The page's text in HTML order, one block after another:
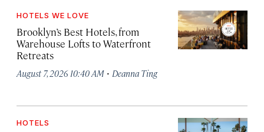
HOTELS WE LOVE
Brooklyn’s Best Hotels, from
Warehouse Lofts to Waterfront
Retreats
August 7, 2026 10:40 AM · Deanna Ting
HOTELS